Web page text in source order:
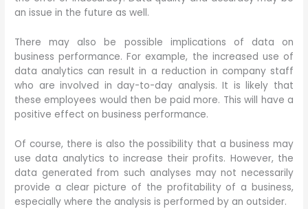
an issue in the future as well.
There may also be possible implications of data on
business performance. For example, the increased use of
data analytics can result in a reduction in company staff
who are involved in day-to-day analysis. It is likely that
these employees would then be paid more. This will have a
positive effect on business performance.
Of course, there is also the possibility that a business may
use data analytics to increase their profits. However, the
data generated from such analyses may not necessarily
provide a clear picture of the profitability of a business,
especially where the analysis is performed by an outsider.